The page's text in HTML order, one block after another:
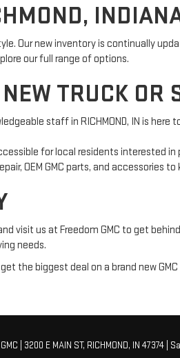
Our new inventory is continually
our full range of options.
TRUCK OR
staff in RICHMOND, IN is here
for local residents interested in
OEM GMC parts, and accessories
visit us at Freedom GMC to get
needs.
the biggest deal on a brand new
3200 E MAIN ST, RICHMOND, IN 47374|